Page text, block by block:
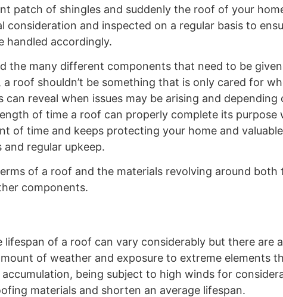
patch of shingles and suddenly the roof of your
consideration and inspected on a regular basis to
handled accordingly.
the many different components that need to be
roof shouldn’t be something that is only cared for
reveal when issues may be arising and depending
of time a roof can properly complete its purpose
of time and keeps protecting your home and
regular upkeep.
of a roof and the materials revolving around both
components.
of a roof can vary considerably but there are
of weather and exposure to extreme elements
being subject to high winds for
materials and shorten an average lifespan.